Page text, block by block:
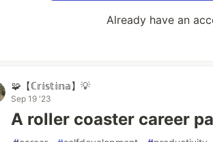
Already have an
🧩【ℂ𝕣𝕚𝕤𝕥𝕚𝕟𝕒】💡
Sep 19 '23
A roller coaster career